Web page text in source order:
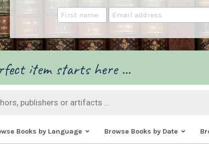
item starts here ...
Books by Language Browse Books by Date